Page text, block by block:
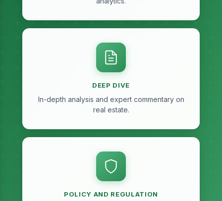
DEEP DIVE
In-depth analysis and expert commentary on
real estate.
POLICY AND REGULATION